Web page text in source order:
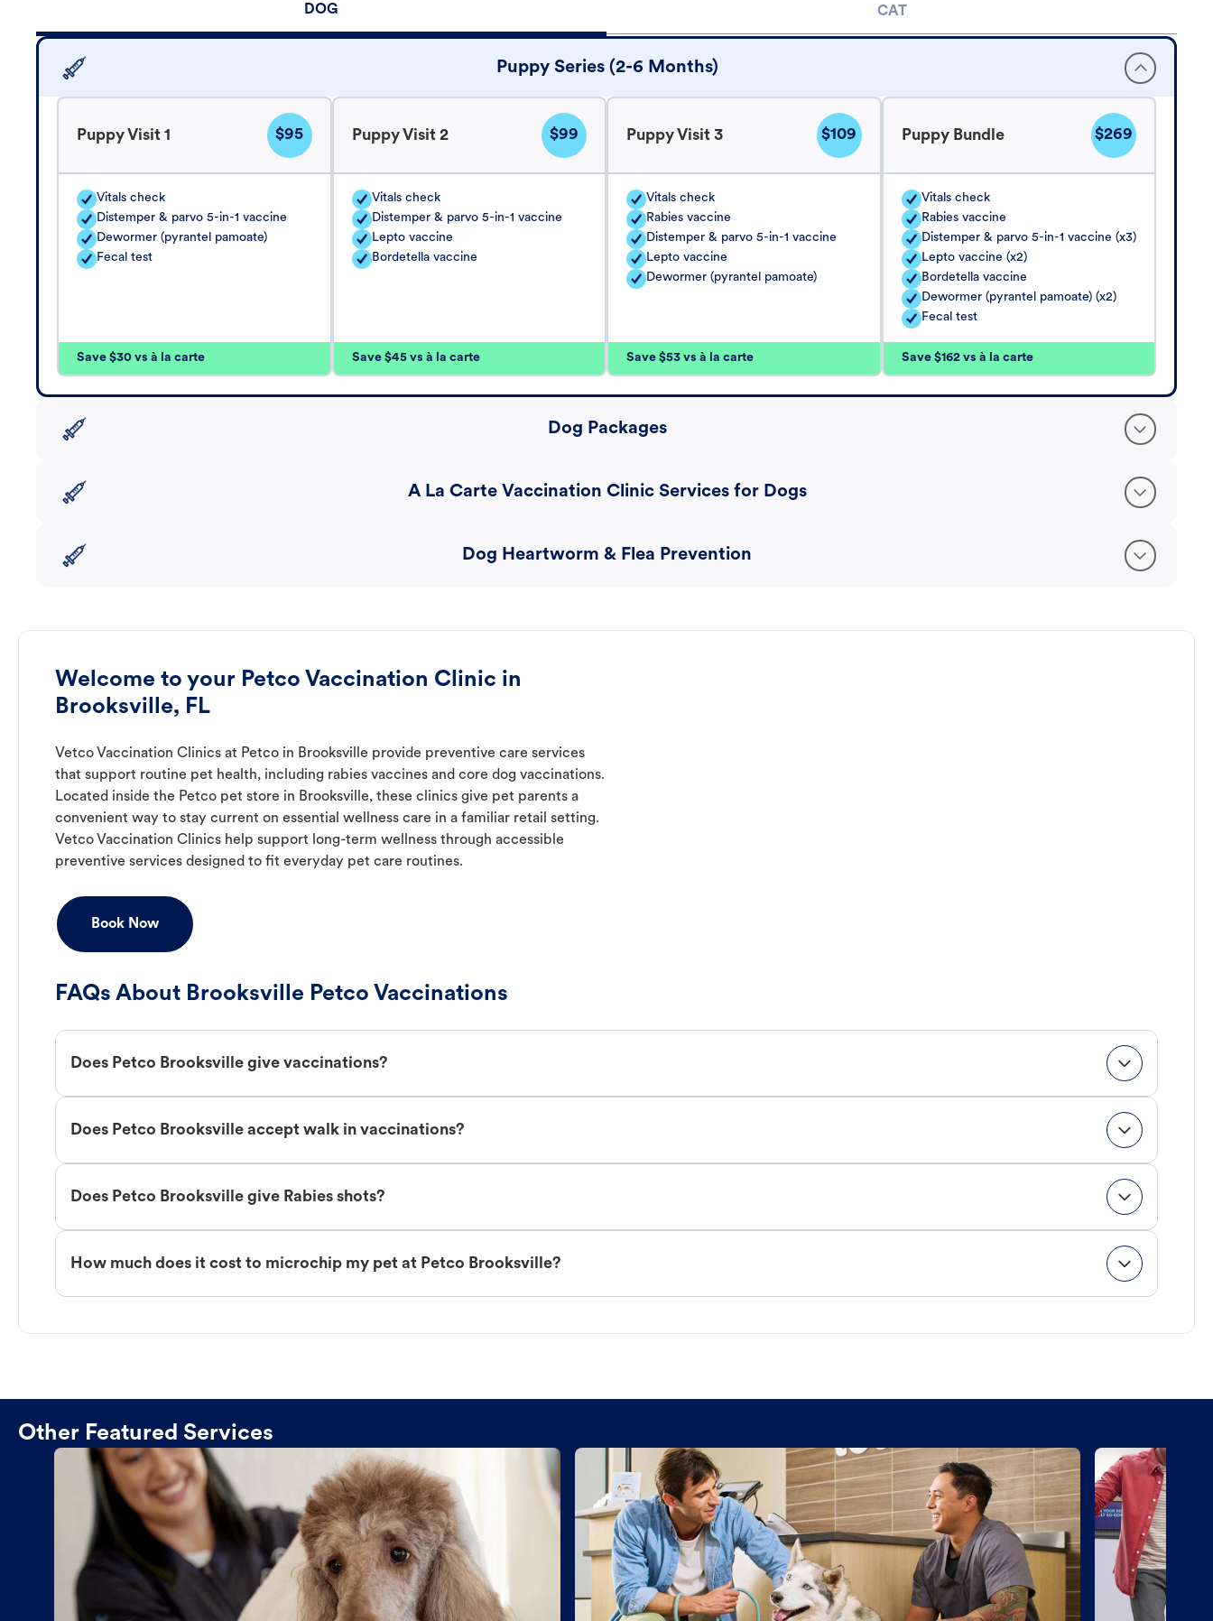
DOG CAT
Puppy Series (2-6 Months)
Puppy Visit 1 $95
Vitals check
Distemper & parvo 5-in-1 vaccine
Dewormer (pyrantel pamoate)
Fecal test
Save $30 vs à la carte
Puppy Visit 2 $99
Vitals check
Distemper & parvo 5-in-1 vaccine
Lepto vaccine
Bordetella vaccine
Save $45 vs à la carte
Puppy Visit 3 $109
Vitals check
Rabies vaccine
Distemper & parvo 5-in-1 vaccine
Lepto vaccine
Dewormer (pyrantel pamoate)
Save $53 vs à la carte
Puppy Bundle $269
Vitals check
Rabies vaccine
Distemper & parvo 5-in-1 vaccine (x3)
Lepto vaccine (x2)
Bordetella vaccine
Dewormer (pyrantel pamoate) (x2)
Fecal test
Save $162 vs à la carte
Dog Packages
A La Carte Vaccination Clinic Services for Dogs
Dog Heartworm & Flea Prevention
Welcome to your Petco Vaccination Clinic in
Brooksville, FL
Vetco Vaccination Clinics at Petco in Brooksville provide preventive care services
that support routine pet health, including rabies vaccines and core dog vaccinations.
Located inside the Petco pet store in Brooksville, these clinics give pet parents a
convenient way to stay current on essential wellness care in a familiar retail setting.
Vetco Vaccination Clinics help support long-term wellness through accessible
preventive services designed to fit everyday pet care routines.
Book Now
FAQs About Brooksville Petco Vaccinations
Does Petco Brooksville give vaccinations?
Does Petco Brooksville accept walk in vaccinations?
Does Petco Brooksville give Rabies shots?
How much does it cost to microchip my pet at Petco Brooksville?
Other Featured Services